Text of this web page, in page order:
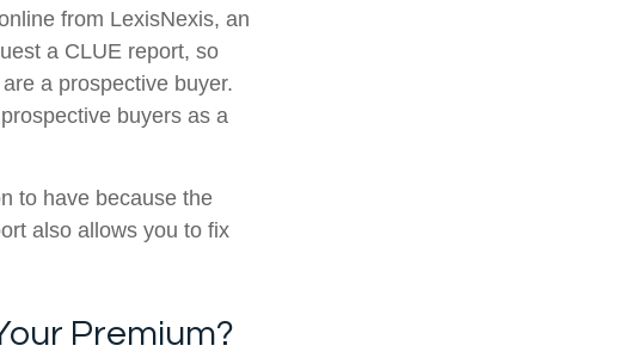
from LexisNexis, an
a CLUE report, so
a prospective buyer.
buyers as a
to have because the
also allows you to fix
Premium?